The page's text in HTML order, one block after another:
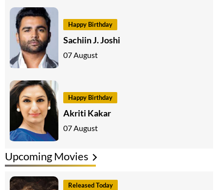
Happy Birthday
Sachiin J. Joshi
07 August
Happy Birthday
Akriti Kakar
07 August
Upcoming Movies
Released Today